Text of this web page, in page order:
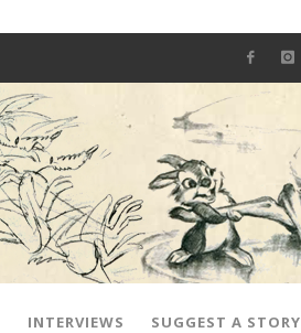
INTERVIEWS SUGGEST A STORY